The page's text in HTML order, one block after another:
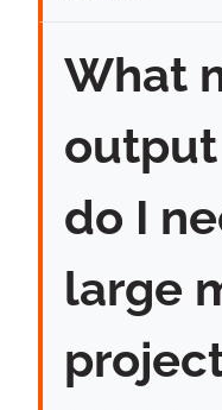
What
do I
large